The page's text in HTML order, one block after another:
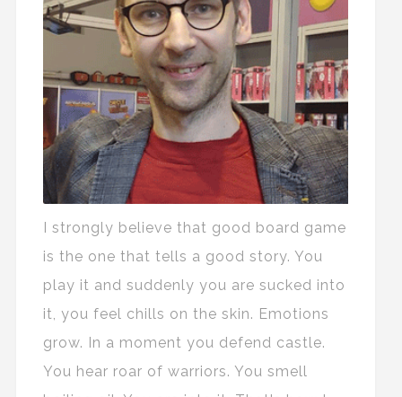
I strongly believe that good board game
is the one that tells a good story. You
play it and suddenly you are sucked into
it, you feel chills on the skin. Emotions
grow. In a moment you defend castle.
You hear roar of warriors. You smell